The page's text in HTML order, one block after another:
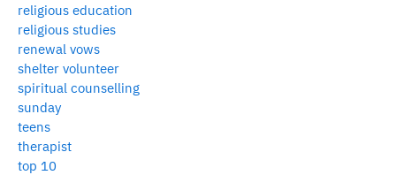
religious education
religious studies
renewal vows
shelter volunteer
spiritual counselling
sunday
teens
therapist
top 10